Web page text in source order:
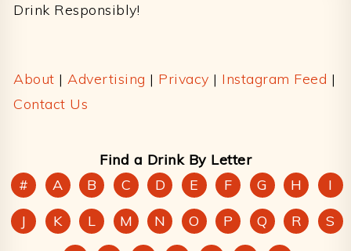
Drink Responsibly!
About | Advertising | Privacy | Instagram Feed |
Contact Us
Find a Drink By Letter
#
A B C D E F G H
I
J
K L M N O P Q R
S